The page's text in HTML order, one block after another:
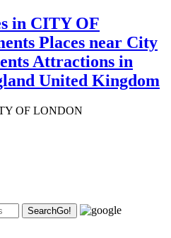
OF LONDON
SearchGo!